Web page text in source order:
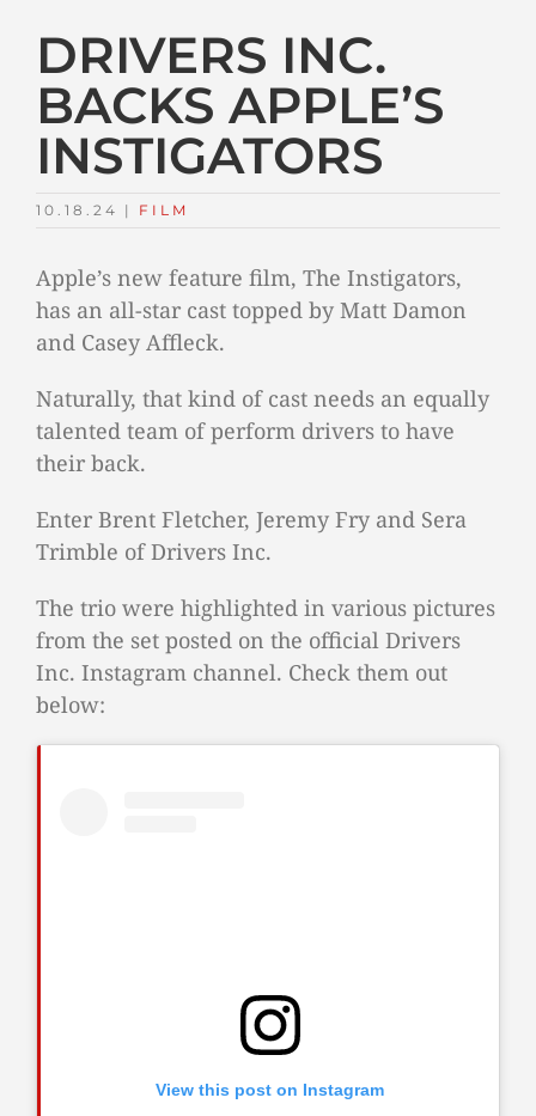
DRIVERS INC.
BACKS APPLE’S
INSTIGATORS
10.18.24 | FILM
Apple’s new feature film, The Instigators,
has an all-star cast topped by Matt Damon
and Casey Affleck.
Naturally, that kind of cast needs an equally
talented team of perform drivers to have
their back.
Enter Brent Fletcher, Jeremy Fry and Sera
Trimble of Drivers Inc.
The trio were highlighted in various pictures
from the set posted on the official Drivers
Inc. Instagram channel. Check them out
below:
View this post on Instagram